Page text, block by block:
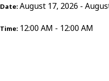
Date: August 17, 2026 -
Time: 12:00 AM - 12:00 AM